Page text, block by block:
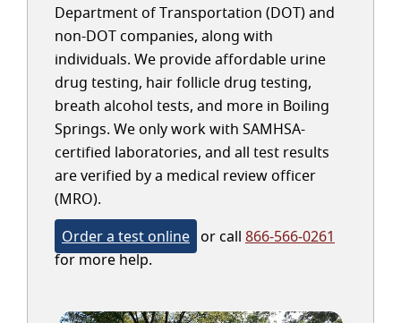
Department of Transportation (DOT) and
non-DOT companies, along with
individuals. We provide affordable urine
drug testing, hair follicle drug testing,
breath alcohol tests, and more in Boiling
Springs. We only work with SAMHSA-
certified laboratories, and all test results
are verified by a medical review officer
(MRO).
Order a test online or call 866-566-0261
for more help.